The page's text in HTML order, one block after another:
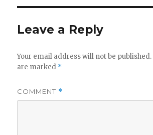
Leave a Reply
Your email address will not be published.
are marked *
COMMENT *